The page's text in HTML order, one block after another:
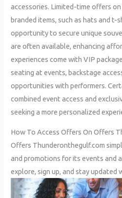
accessories. Limited-time offers
branded items, such as hats and t-
opportunity to secure unique
are often available, enhancing
experiences come with VIP
seating at events, backstage
opportunities with performers.
combined event access and
seeking a more personalized
How To Access Offers On Offers
Offers Thunderonthegulf.com
and promotions for its events and
explore, sign up, and stay